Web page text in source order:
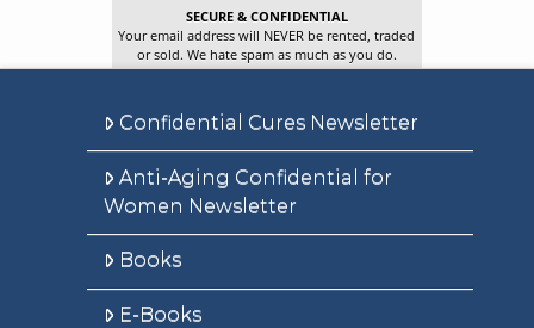
SECURE & CONFIDENTIAL
Your email address will NEVER be rented, traded
or sold. We hate spam as much as you do.
Confidential Cures Newsletter
Anti-Aging Confidential for
Women Newsletter
Books
E-Books